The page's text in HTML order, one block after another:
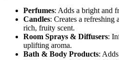
Perfumes: Adds a bright and
Candles: Creates a refreshing
rich, fruity scent.
Room Sprays & Diffusers:
uplifting aroma.
Bath & Body Products: